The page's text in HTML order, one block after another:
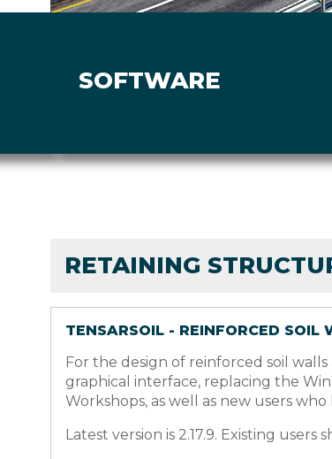
SOFTWARE
RETAINING
TENSARSOIL - REINFORCED SOIL
For the design of reinforced soil
graphical interface, replacing the
Workshops, as well as new users
Latest version is 2.17.9. Existing